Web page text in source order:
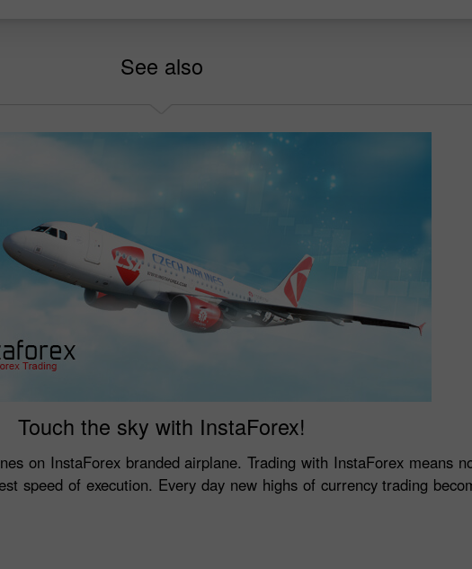
See also
Touch the sky with InstaForex!
on InstaForex branded airplane. Trading with InstaForex means
speed of execution. Every day new highs of currency trading